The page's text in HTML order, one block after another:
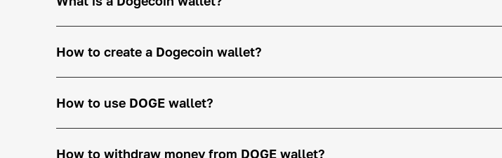
How to create a Dogecoin wallet?
How to use DOGE wallet?
How to withdraw money from DOGE wallet?